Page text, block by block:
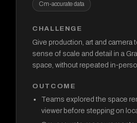
Cm-accurate data
CHALLENGE
Give production, art and camera
sense of scale and detail in a
space, without repeated in-
OUTCOME
Teams explored the space
viewer before stepping on